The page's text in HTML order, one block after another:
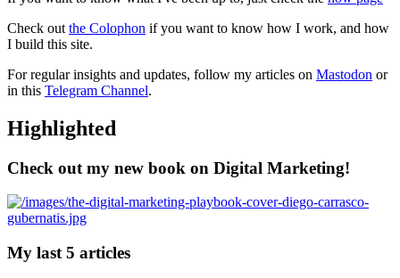
Check out the Colophon if you want to know how I work, and how
I build this site.
For regular insights and updates, follow my articles on Mastodon or
in this Telegram Channel.
Highlighted
Check out my new book on Digital Marketing!
My last 5 articles